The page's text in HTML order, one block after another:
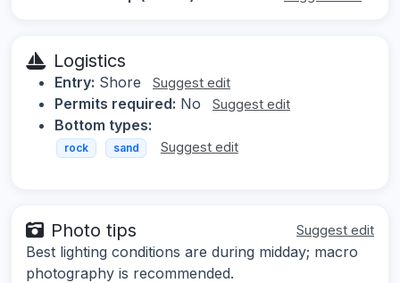
Logistics
Entry: Shore Suggest edit
Permits required: No Suggest edit
Bottom types:
rock sand Suggest edit
Photo tips Suggest edit
Best lighting conditions are during midday; macro
photography is recommended.